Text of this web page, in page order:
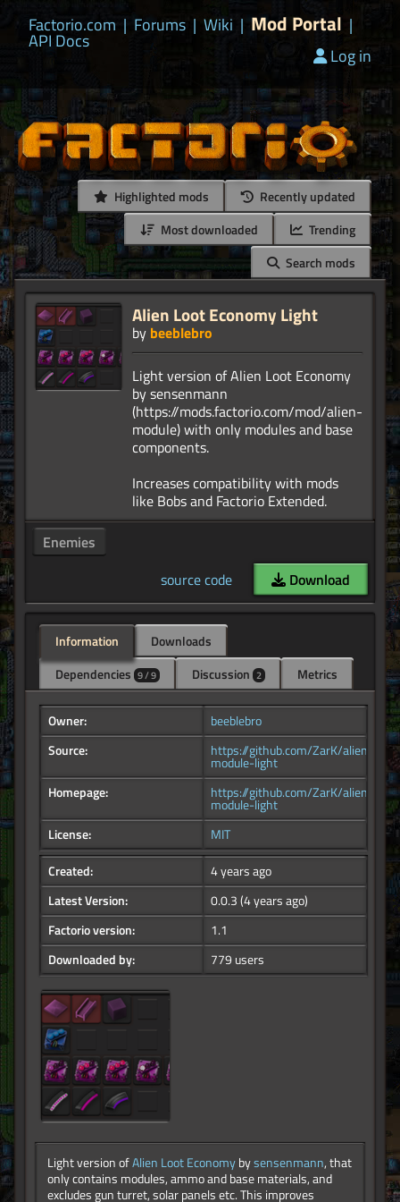
Factorio.com | Forums | Wiki | Mod Portal |
API Docs
Log in
Highlighted mods
Recently updated
Most downloaded
Trending
Search mods
Alien Loot Economy Light
by beeblebro
Light version of Alien Loot Economy
by sensenmann
(https://mods.factorio.com/mod/alien-
module) with only modules and base
components.
Increases compatibility with mods
Enemies
source code
Download
Information
Downloads
Dependencies 9 / 9 Discussion 2 Metrics
Owner:
beeblebro
Source:
https://github.com/ZarK/alien-
module-light
Homepage:
https://github.com/ZarK/alien-
module-light
License:
MIT
Created:
4 years ago
Latest Version:
0.0.3(4 years ago)
Factorio version:
1.1
Downloaded by:
779 users
Light version ofAlien Loot Economybysensenmann, that
only contains modules, ammo and base materials, and
excludes gun turret, solar panels etc. This improves